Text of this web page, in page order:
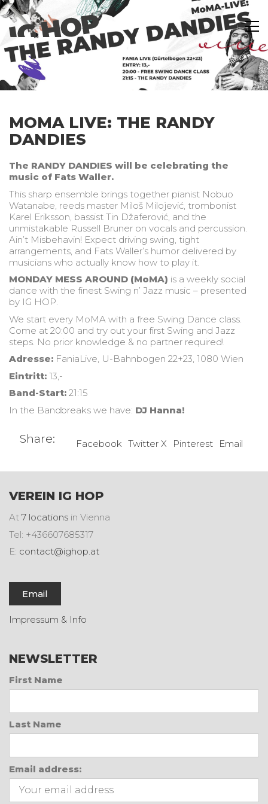
MOMA LIVE: THE RANDY
DANDIES
The RANDY DANDIES will be celebrating the
music of Fats Waller.
This sharp ensemble brings together pianist Nobuo
Watanabe, reeds master Miloš Milojević, trombonist
Karel Eriksson, bassist Tin Džaferović, and the
unmistakable Russell Bruner on vocals and percussion.
Ain’t Misbehavin! Expect driving swing, tight
arrangements, and Fats Waller’s humor delivered by
musicians who actually know how to play it.
MONDAY MESS AROUND (MoMA) is a weekly social
dance with the finest Swing n’ Jazz music – presented
by IG HOP.
We start every MoMA with a free Swing Dance class.
Come at 20:00 and try out your first Swing and Jazz
steps. No prior knowledge & no partner required!
Adresse: FaniaLive, U-Bahnbogen 22+23, 1080 Wien
Eintritt: 13,-
Band-Start: 21:15
In the Bandbreaks we have: DJ Hanna!
Share: Facebook Twitter X Pinterest Email
VEREIN IG HOP
At 7 locations in Vienna
Tel: +436607685317
E: contact@ighop.at
Email
Impressum & Info
NEWSLETTER
First Name
Last Name
Email address: